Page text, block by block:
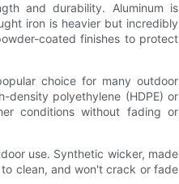
and durability. Aluminum is
iron is heavier but incredibly
coated finishes to protect
choice for many outdoor
density polyethylene (HDPE) or
conditions without fading or
use. Synthetic wicker, made
clean, and won't crack or fade